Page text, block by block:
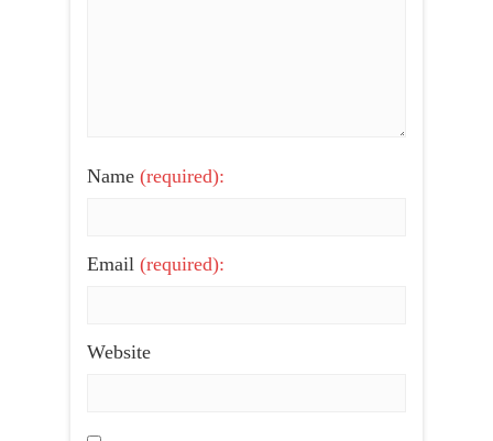
Name (required):
Email (required):
Website